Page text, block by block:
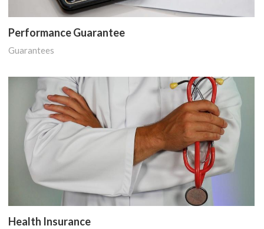
Performance Guarantee
Guarantees
Health Insurance